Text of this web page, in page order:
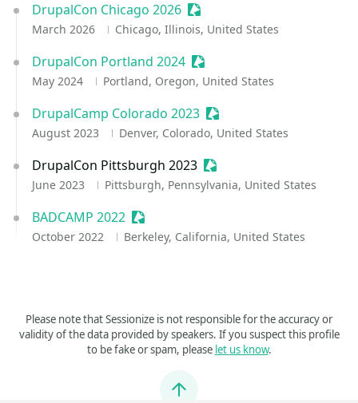
DrupalCon Chicago 2026 Sessionize Event
March 2026 Chicago, Illinois, United States
DrupalCon Portland 2024 Sessionize Event
May 2024 Portland, Oregon, United States
DrupalCamp Colorado 2023 Sessionize Event
August 2023 Denver, Colorado, United States
DrupalCon Pittsburgh 2023 Sessionize Event
June 2023 Pittsburgh, Pennsylvania, United States
BADCAMP 2022 Sessionize Event
October 2022 Berkeley, California, United States
Please note that Sessionize is not responsible for the accuracy or
validity of the data provided by speakers. If you suspect this profile
to be fake or spam, please let us know.
Jump to top